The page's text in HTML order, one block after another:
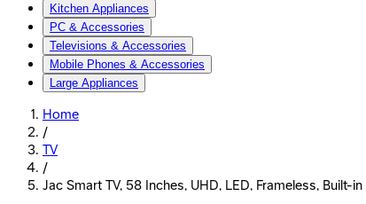
Kitchen Appliances
PC & Accessories
Televisions & Accessories
Mobile Phones & Accessories
Large Appliances
Home
/
TV
/
Jac Smart TV, 58 Inches, UHD, LED, Frameless, Built-